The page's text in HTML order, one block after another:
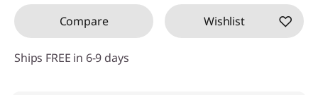
Compare Wishlist
Ships FREE in 6-9 days